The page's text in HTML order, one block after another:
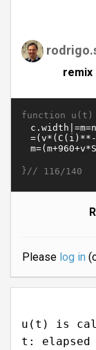
remix
function u(t)
}// 116/140
Please log in
u(t) is
t: elapsed